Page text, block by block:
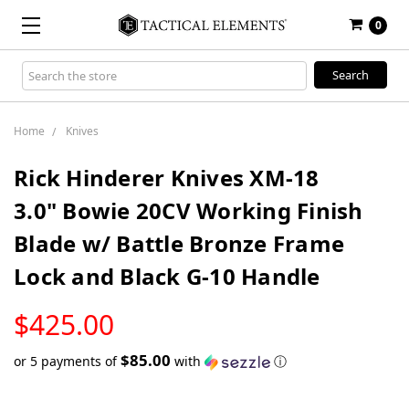
0
Search
Keyword:
Home Knives
Rick Hinderer Knives XM-18
3.0" Bowie 20CV Working Finish
Blade w/ Battle Bronze Frame
Lock and Black G-10 Handle
$425.00
STOCK
or 5 payments of$85.00 with ⓘ